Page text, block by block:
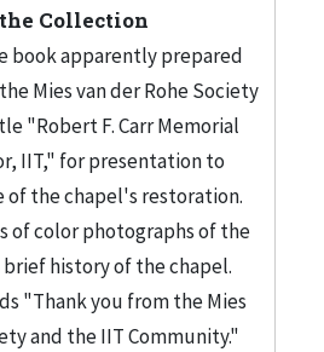
Collection
book apparently prepared
Mies van der Rohe Society
"Robert F. Carr Memorial
IIT," for presentation to
of the chapel's restoration.
of color photographs of the
history of the chapel.
"Thank you from the Mies
and the IIT Community."